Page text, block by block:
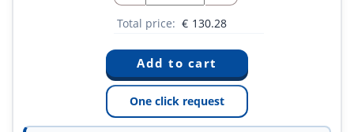
Total price: € 130.28
One click request